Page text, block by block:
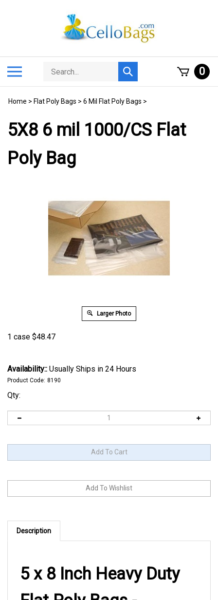
Search
store
Submit
search
0
Home > Flat Poly Bags > 6 Mil Flat Poly Bags >
5X8 6 mil 1000/CS Flat
Poly Bag
Larger Photo
1 case $48.47
Availability:: Usually Ships in 24 Hours
Product Code: 8190
Qty:
Description
5 x 8 Inch Heavy Duty
Flat Poly Bags -